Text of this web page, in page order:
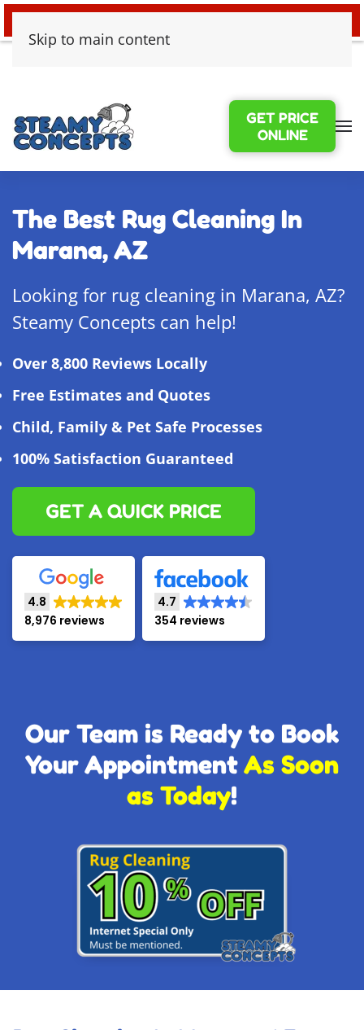
Skip to main content
GET PRICE
ONLINE
The Best Rug Cleaning In
Marana, AZ
Looking for rug cleaning in Marana, AZ?
Steamy Concepts can help!
Over 8,800 Reviews Locally
Free Estimates and Quotes
Child, Family & Pet Safe Processes
100% Satisfaction Guaranteed
GET A QUICK PRICE
4.8
8,976 reviews
4.7
354 reviews
Our Team is Ready to Book
Your AppointmentAs Soon
as Today!